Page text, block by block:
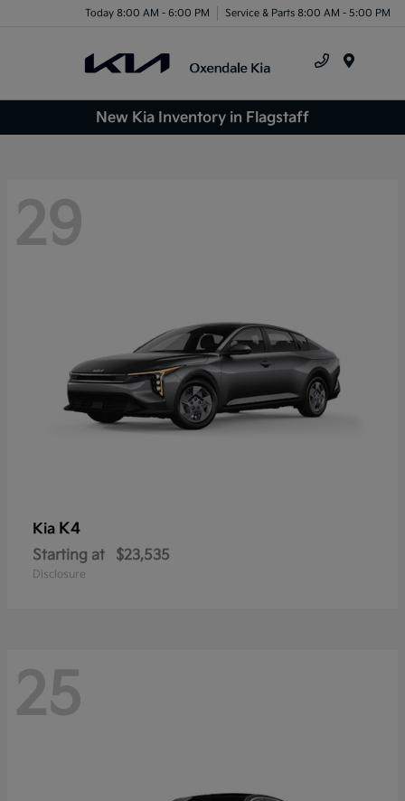
Today 8:00 AM - 6:00 PM Service & Parts 8:00 AM - 5:00 PM
New Kia Inventory in Flagstaff
29
Kia K4
Starting at $23,535
Disclosure
25